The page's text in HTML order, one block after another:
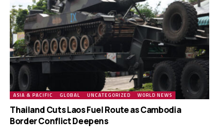
ASIA & PACIFIC GLOBAL UNCATEGORIZED WORLD NEWS
Thailand Cuts Laos Fuel Route as Cambodia
Border Conflict Deepens